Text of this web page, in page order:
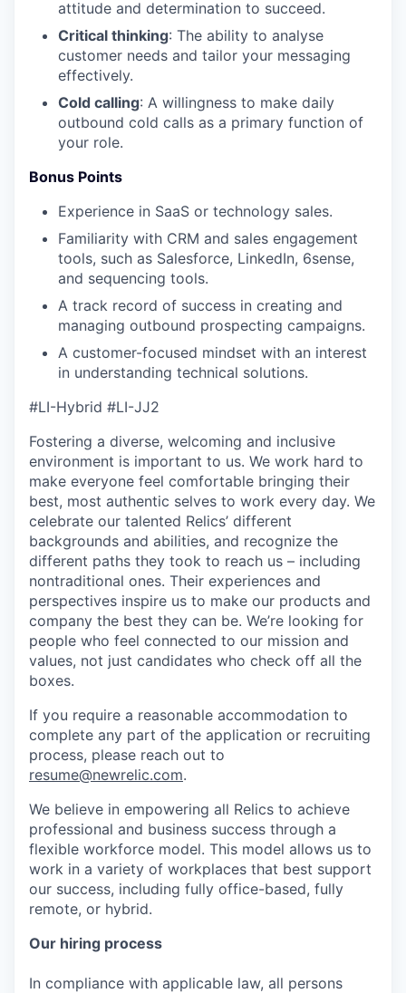
attitude and determination to succeed.
Critical thinking: The ability to analyse
customer needs and tailor your messaging
effectively.
Cold calling: A willingness to make daily
outbound cold calls as a primary function of
your role.
Bonus Points
Experience in SaaS or technology sales.
Familiarity with CRM and sales engagement
tools, such as Salesforce, LinkedIn, 6sense,
and sequencing tools.
A track record of success in creating and
managing outbound prospecting campaigns.
A customer-focused mindset with an interest
in understanding technical solutions.
#LI-Hybrid #LI-JJ2
Fostering a diverse, welcoming and inclusive
environment is important to us. We work hard to
make everyone feel comfortable bringing their
best, most authentic selves to work every day. We
celebrate our talented Relics’ different
backgrounds and abilities, and recognize the
different paths they took to reach us – including
nontraditional ones. Their experiences and
perspectives inspire us to make our products and
company the best they can be. We’re looking for
people who feel connected to our mission and
values, not just candidates who check off all the
boxes.
If you require a reasonable accommodation to
complete any part of the application or recruiting
process, please reach out to
resume@newrelic.com.
We believe in empowering all Relics to achieve
professional and business success through a
flexible workforce model. This model allows us to
work in a variety of workplaces that best support
our success, including fully office-based, fully
remote, or hybrid.
Our hiring process
In compliance with applicable law, all persons